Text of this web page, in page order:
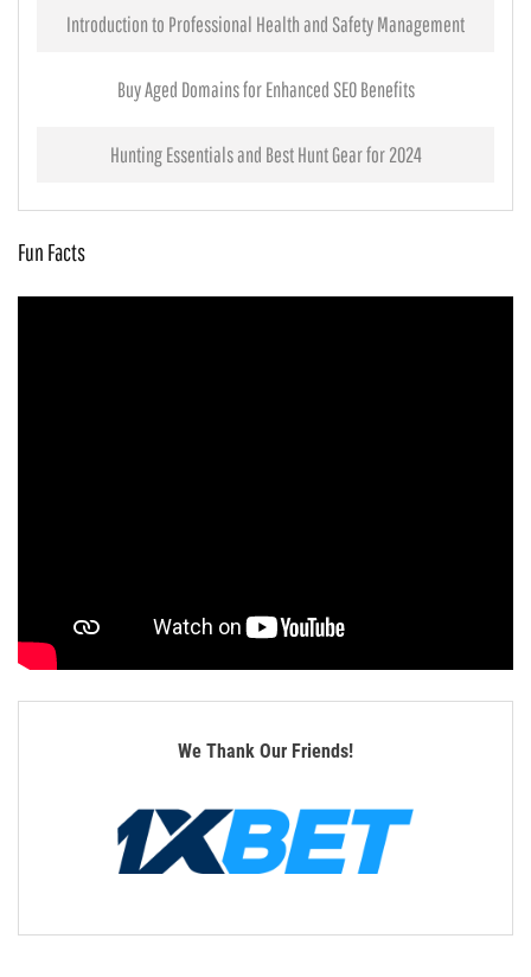
Introduction to Professional Health and Safety Management
Buy Aged Domains for Enhanced SEO Benefits
Hunting Essentials and Best Hunt Gear for 2024
Fun Facts
We Thank Our Friends!